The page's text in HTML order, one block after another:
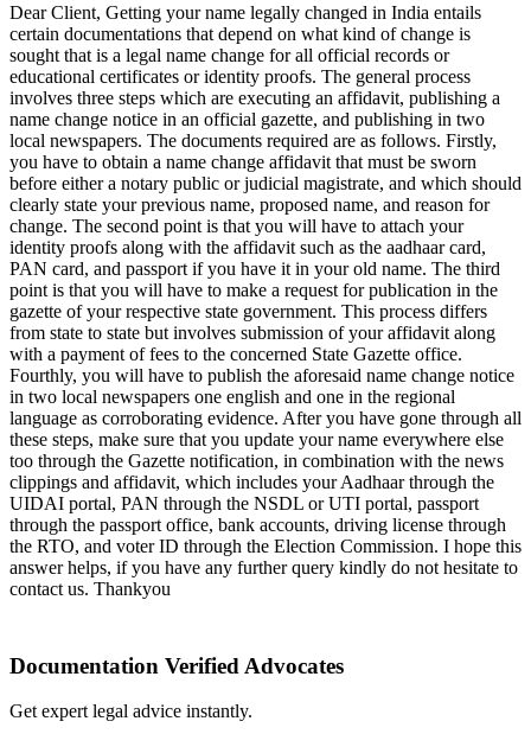
Dear Client, Getting your name legally changed in India entails
certain documentations that depend on what kind of change is
sought that is a legal name change for all official records or
educational certificates or identity proofs. The general process
involves three steps which are executing an affidavit, publishing a
name change notice in an official gazette, and publishing in two
local newspapers. The documents required are as follows. Firstly,
you have to obtain a name change affidavit that must be sworn
before either a notary public or judicial magistrate, and which should
clearly state your previous name, proposed name, and reason for
change. The second point is that you will have to attach your
identity proofs along with the affidavit such as the aadhaar card,
PAN card, and passport if you have it in your old name. The third
point is that you will have to make a request for publication in the
gazette of your respective state government. This process differs
from state to state but involves submission of your affidavit along
with a payment of fees to the concerned State Gazette office.
Fourthly, you will have to publish the aforesaid name change notice
in two local newspapers one english and one in the regional
language as corroborating evidence. After you have gone through all
these steps, make sure that you update your name everywhere else
too through the Gazette notification, in combination with the news
clippings and affidavit, which includes your Aadhaar through the
UIDAI portal, PAN through the NSDL or UTI portal, passport
through the passport office, bank accounts, driving license through
the RTO, and voter ID through the Election Commission. I hope this
answer helps, if you have any further query kindly do not hesitate to
contact us. Thankyou
Documentation Verified Advocates
Get expert legal advice instantly.